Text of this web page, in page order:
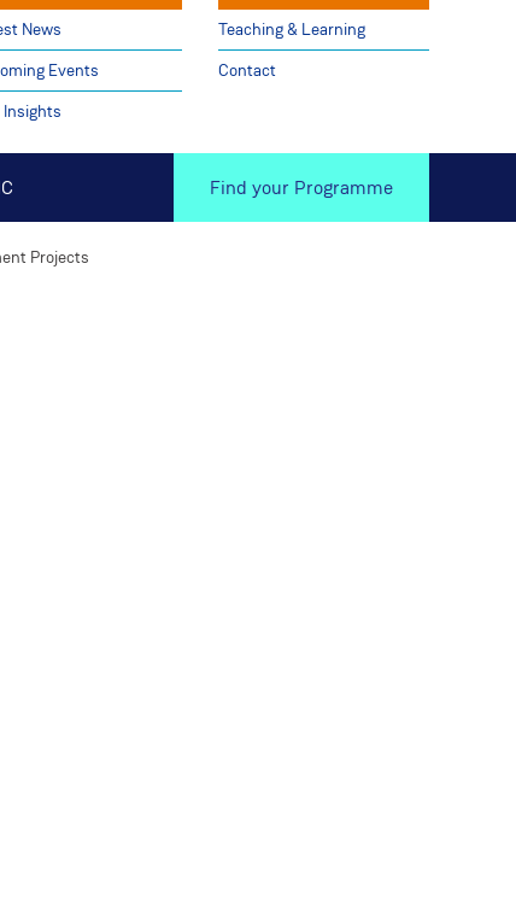
News
Events
Insights
Teaching & Learning
Contact
Find your Programme
Projects